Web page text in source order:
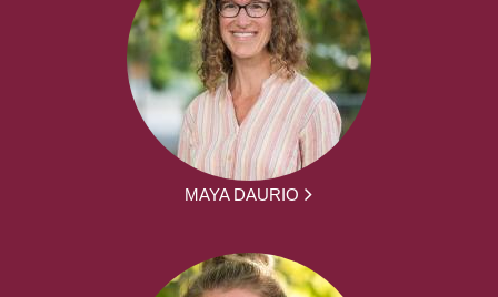
MAYA DAURIO